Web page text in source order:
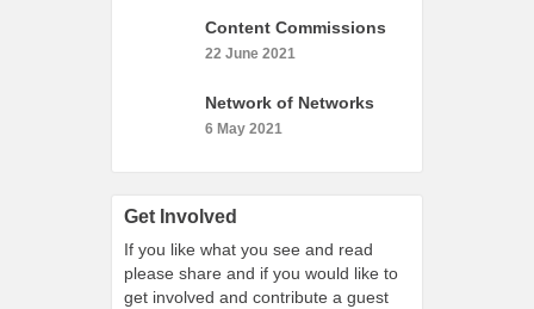
Shining Examples
Knowledge Bank
Content Commissions
22 June 2021
Network of Networks
6 May 2021
Get Involved
If you like what you see and read
please share and if you would like to
get involved and contribute a guest